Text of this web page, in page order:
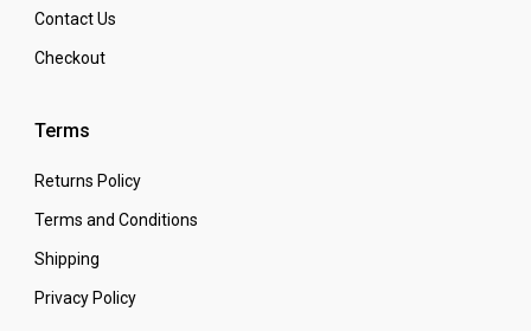
Contact Us
Checkout
Terms
Returns Policy
Terms and Conditions
Shipping
Privacy Policy